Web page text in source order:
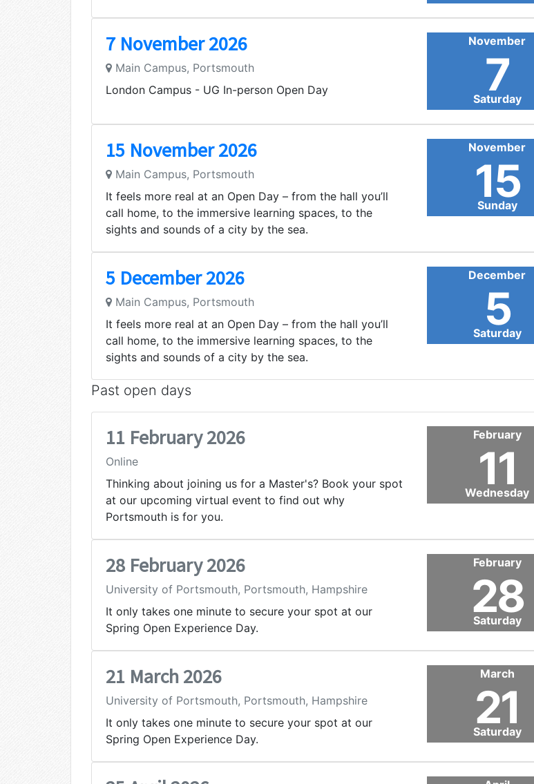
7 November 2026
Main Campus, Portsmouth
London Campus - UG In-person Open Day
Saturday
November
7
15 November 2026
Main Campus, Portsmouth
It feels more real at an Open Day – from the hall you’ll
call home, to the immersive learning spaces, to the
sights and sounds of a city by the sea.
Sunday
November
15
5 December 2026
Main Campus, Portsmouth
It feels more real at an Open Day – from the hall you’ll
call home, to the immersive learning spaces, to the
sights and sounds of a city by the sea.
Saturday
December
5
Past open days
11 February 2026
Online
Thinking about joining us for a Master's? Book your spot
at our upcoming virtual event to find out why
Portsmouth is for you.
Wednesday
February
11
28 February 2026
University of Portsmouth, Portsmouth, Hampshire
It only takes one minute to secure your spot at our
Spring Open Experience Day.
Saturday
February
28
21 March 2026
University of Portsmouth, Portsmouth, Hampshire
It only takes one minute to secure your spot at our
Spring Open Experience Day.
Saturday
March
21